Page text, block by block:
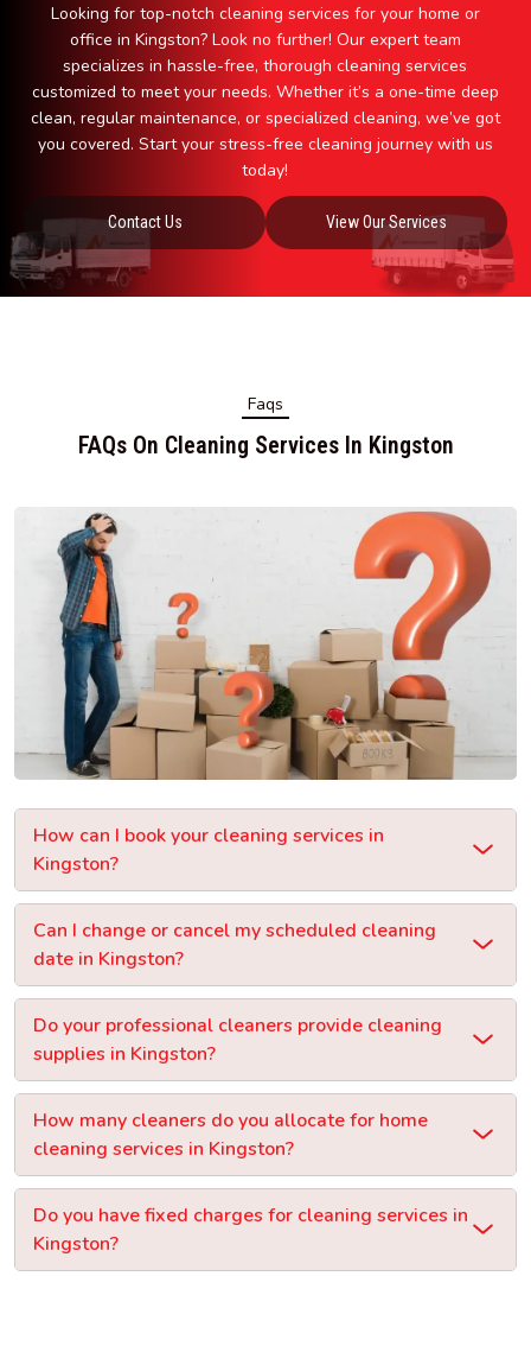
Looking for top-notch cleaning services for your home or
office in Kingston? Look no further! Our expert team
specializes in hassle-free, thorough cleaning services
customized to meet your needs. Whether it’s a one-time deep
clean, regular maintenance, or specialized cleaning, we’ve got
you covered. Start your stress-free cleaning journey with us
today!
Contact Us View Our Services
Faqs
FAQs On Cleaning Services In Kingston
How can I book your cleaning services in
Kingston?
Can I change or cancel my scheduled cleaning
date in Kingston?
Do your professional cleaners provide cleaning
supplies in Kingston?
How many cleaners do you allocate for home
cleaning services in Kingston?
Do you have fixed charges for cleaning services in
Kingston?